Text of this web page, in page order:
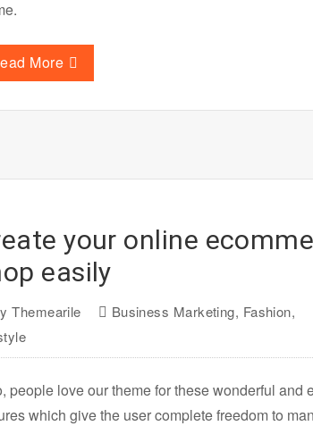
More
your online
easily
Themearile Business Marketing, Fashion,
people love our theme for these wonderful and
which give the user complete freedom to